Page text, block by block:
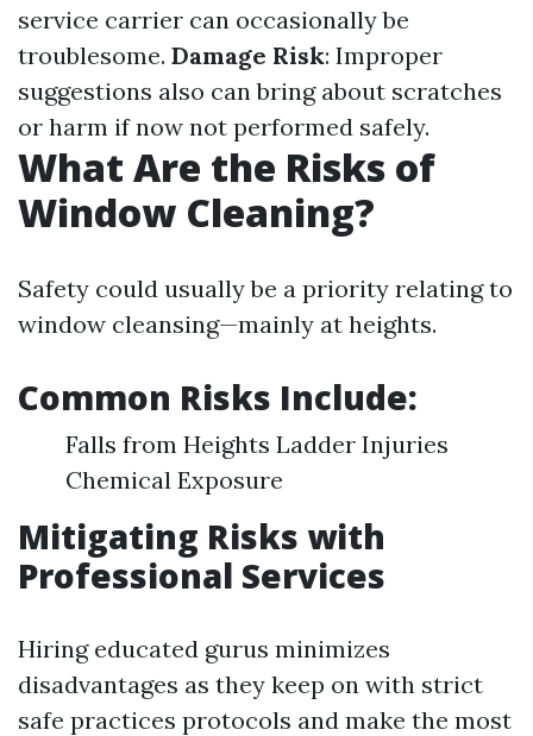
service carrier can occasionally be
troublesome. Damage Risk: Improper
suggestions also can bring about scratches
or harm if now not performed safely.
What Are the Risks of
Window Cleaning?
Safety could usually be a priority relating to
window cleansing—mainly at heights.
Common Risks Include:
Falls from Heights Ladder Injuries
Chemical Exposure
Mitigating Risks with
Professional Services
Hiring educated gurus minimizes
disadvantages as they keep on with strict
safe practices protocols and make the most